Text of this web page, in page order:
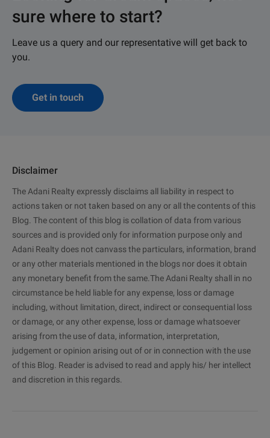
sure where to start?
Leave us a query and our representative will get back to
you.
Get in touch
Disclaimer
The Adani Realty expressly disclaims all liability in respect to
actions taken or not taken based on any or all the contents of this
Blog. The content of this blog is collation of data from various
sources and is provided only for information purpose only and
Adani Realty does not canvass the particulars, information, brand
or any other materials mentioned in the blogs nor does it obtain
any monetary benefit from the same.The Adani Realty shall in no
circumstance be held liable for any expense, loss or damage
including, without limitation, direct, indirect or consequential loss
or damage, or any other expense, loss or damage whatsoever
arising from the use of data, information, interpretation,
judgement or opinion arising out of or in connection with the use
of this Blog. Reader is advised to read and apply his/ her intellect
and discretion in this regards.